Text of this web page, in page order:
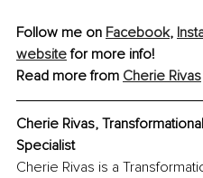
Follow me on Facebook,
website for more info!
Read more from Cherie Rivas
Cherie Rivas,
Specialist
Cherie Rivas is a